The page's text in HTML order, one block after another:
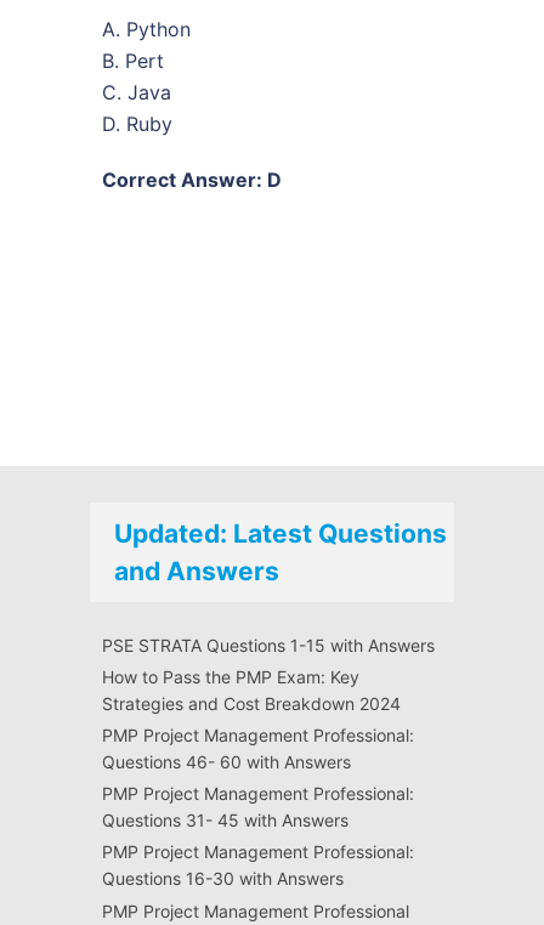
A. Python
B. Pert
C. Java
D. Ruby
Correct Answer: D
Updated: Latest Questions
and Answers
PSE STRATA Questions 1-15 with Answers
How to Pass the PMP Exam: Key
Strategies and Cost Breakdown 2024
PMP Project Management Professional:
Questions 46- 60 with Answers
PMP Project Management Professional:
Questions 31- 45 with Answers
PMP Project Management Professional:
Questions 16-30 with Answers
PMP Project Management Professional